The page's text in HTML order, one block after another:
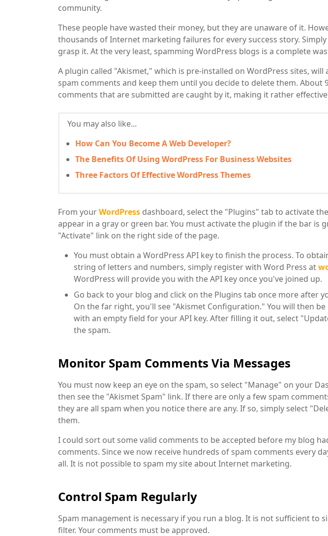
community.
These people have wasted their money, but they are unaware of it.
thousands of Internet marketing failures for every success story.
grasp it. At the very least, spamming WordPress blogs is a complete
A plugin called "Akismet," which is pre-installed on WordPress sites,
spam comments and keep them until you decide to delete them. About
comments that are submitted are caught by it, making it rather
You may also like...
How Can You Become A Web Developer?
The Benefits Of Using WordPress For Business Websites
Three Factors Of Effective WordPress Themes
From yourWordPress dashboard, select the "Plugins" tab to activate
appear in a gray or green bar. You must activate the plugin if the bar is
"Activate" link on the right side of the page.
You must obtain a WordPress API key to finish the process. To
string of letters and numbers, simply register with Word Press at
WordPress will provide you with the API key once you've joined up.
Go back to your blog and click on the Plugins tab once more after
On the far right, you'll see "Akismet Configuration." You will then
with an empty field for your API key. After filling it out, select
the spam.
Monitor Spam Comments Via Messages
You must now keep an eye on the spam, so select "Manage" on your
then see the "Akismet Spam" link. If there are only a few spam
they are all spam when you notice there are any. If so, simply select
them.
I could sort out some valid comments to be accepted before my blog
comments. Since we now receive hundreds of spam comments every
all. It is not possible to spam my site about Internet marketing.
Control Spam Regularly
Spam management is necessary if you run a blog. It is not sufficient to
filter. Your comments must be approved.